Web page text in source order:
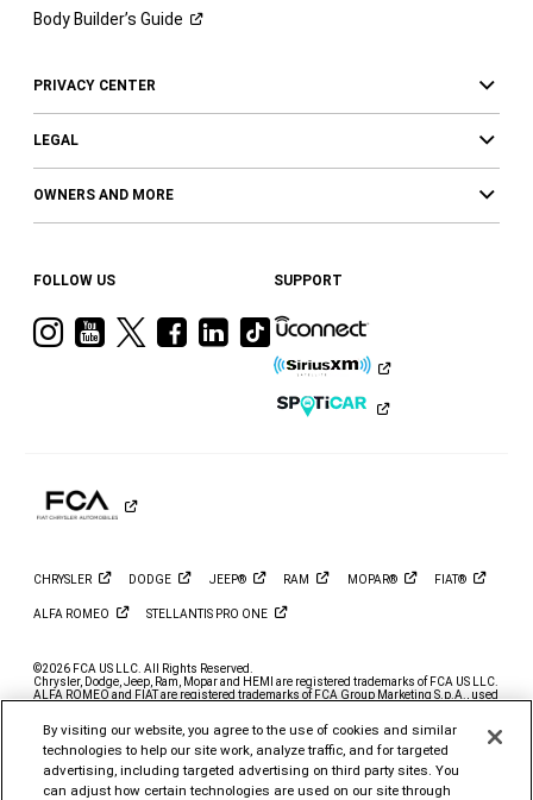
Body Builder’s Guide
PRIVACY CENTER
LEGAL
OWNERS AND MORE
FOLLOW US
VisitVisitVisitVisit
Facebook
Visit
Ram
LinkedIn
Visit
Ram
on
Tiktok
SUPPORT
CHRYSLER DODGE JEEP® RAM MOPAR® FIAT®
ALFA ROMEO STELLANTIS PRO ONE
©2026 FCA US LLC. All Rights Reserved.
Chrysler, Dodge, Jeep, Ram, Mopar and HEMI are registered trademarks of FCA US LLC.
ALFA ROMEO and FIAT are registered trademarks of FCA Group Marketing S.p.A., used
*MSRP excludes destination, taxes, title and registration fees. Starting at price refers to
the base model, optional exterior colors and equipment not included. A more expensive
model may be shown. Pricing and offers may change at any time without notification. To
get full pricing details, contact your dealer.
By visiting our website, you agree to the use of cookies and similar
technologies to help our site work, analyze traffic, and for targeted
advertising, including targeted advertising on third party sites. You
can adjust how certain technologies are used on our site through